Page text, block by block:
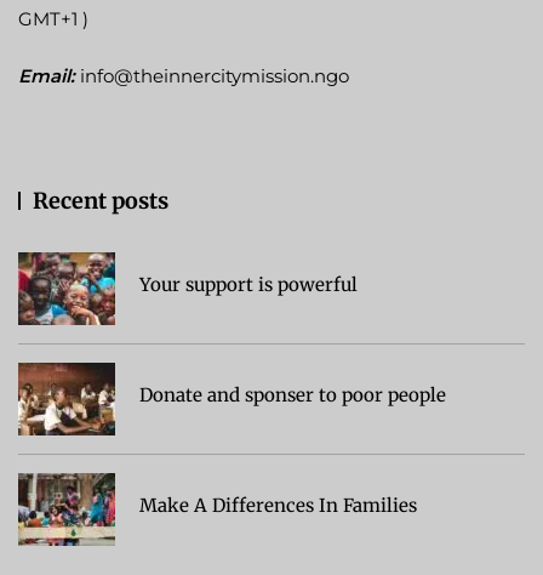
GMT+1 )
Email: info@theinnercitymission.ngo
Recent posts
Your support is powerful
Donate and sponser to poor people
Make A Differences In Families